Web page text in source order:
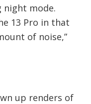
mode.
13 Pro in that
of noise,”
up renders of